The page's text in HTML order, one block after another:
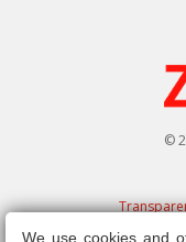
©
We use cookies and